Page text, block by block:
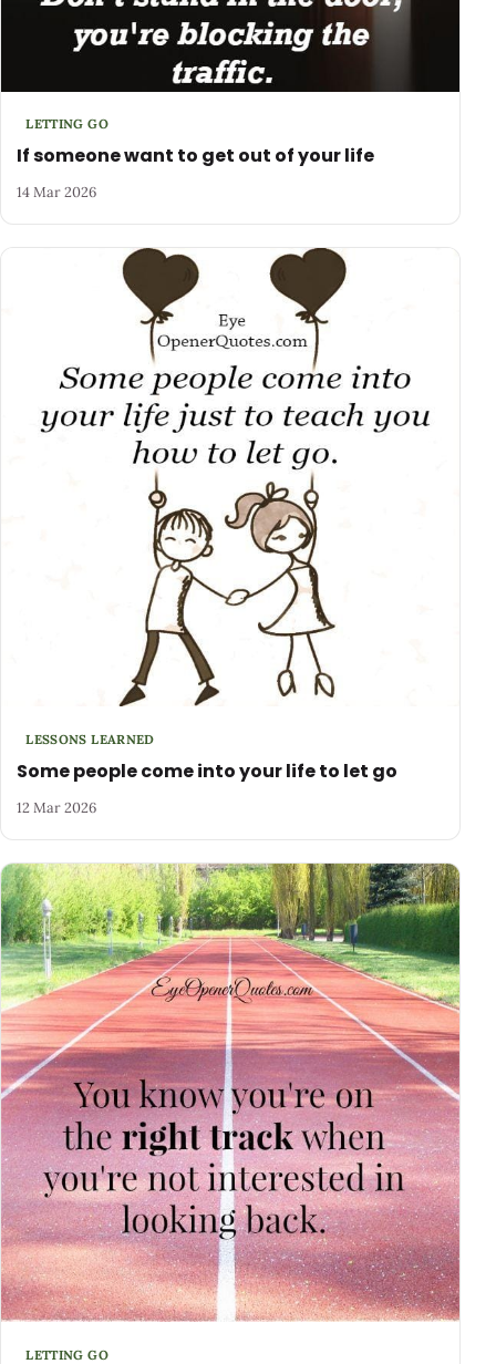
LETTING GO
If someone want to get out of your life
14 Mar 2026
LESSONS LEARNED
Some people come into your life to let go
12 Mar 2026
LETTING GO